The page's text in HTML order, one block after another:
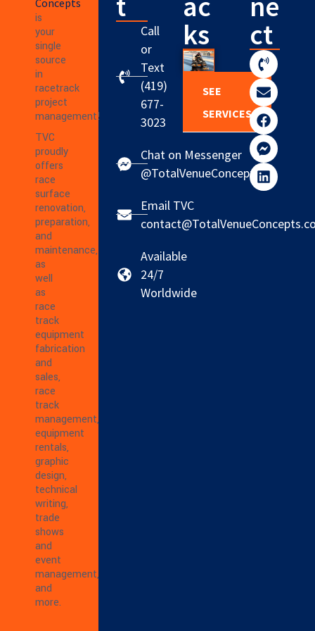
is
your
single
source
in
racetrack
project
management!
TVC
proudly
offers
race
surface
renovation,
preparation,
and
maintenance,
as
well
as
race
track
equipment
fabrication
and
sales,
race
track
management,
equipment
rentals,
graphic
design,
technical
writing,
trade
shows
and
event
management,
and
more.
Call
or
Text
(419)
677-
3023
Chat on Messenger
@TotalVenueConcepts
Email TVC
Available
24/7
Worldwide
ks
SEE
SERVICES
ct